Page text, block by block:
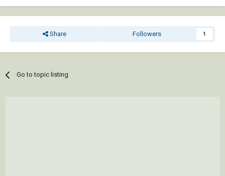
Share Followers 1
Go to topic listing